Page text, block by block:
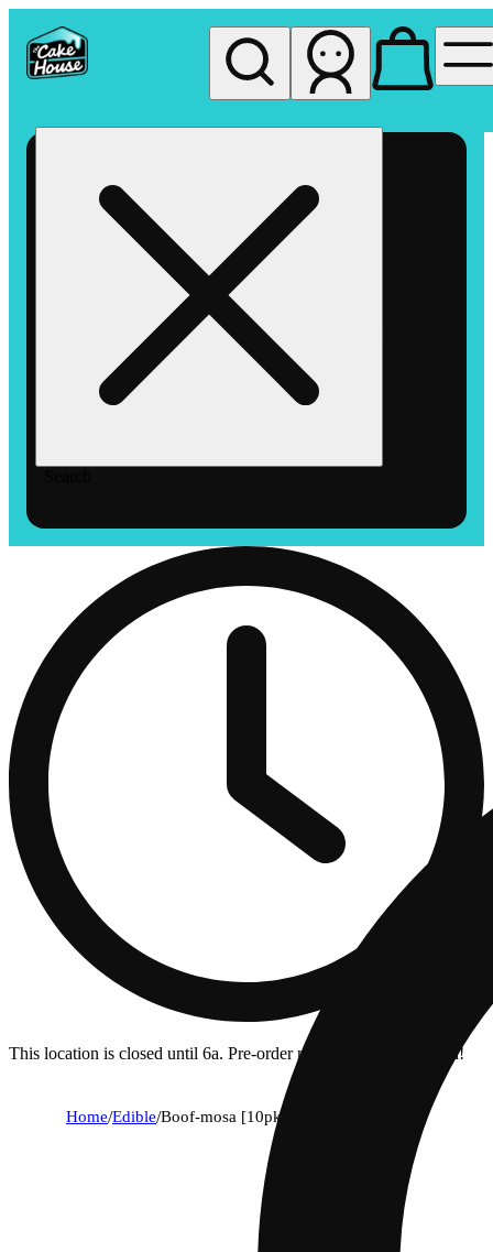
This location is closed until 6a. Pre-order now for when we open!
Home/Edible/Boof-mosa [10pk] (100mg)